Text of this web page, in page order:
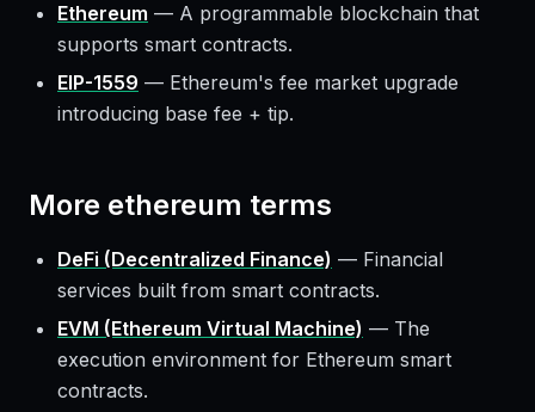
Ethereum — A programmable blockchain that
supports smart contracts.
EIP-1559 — Ethereum's fee market upgrade
introducing base fee + tip.
More ethereum terms
DeFi (Decentralized Finance) — Financial
services built from smart contracts.
EVM (Ethereum Virtual Machine) — The
execution environment for Ethereum smart
contracts.